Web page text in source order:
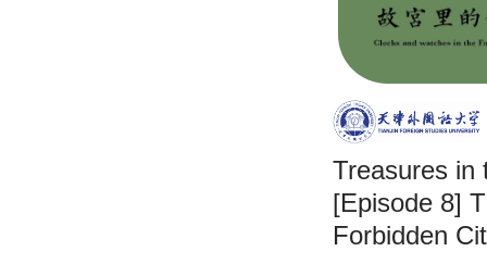
Treasures in
[Episode 8]
Forbidden